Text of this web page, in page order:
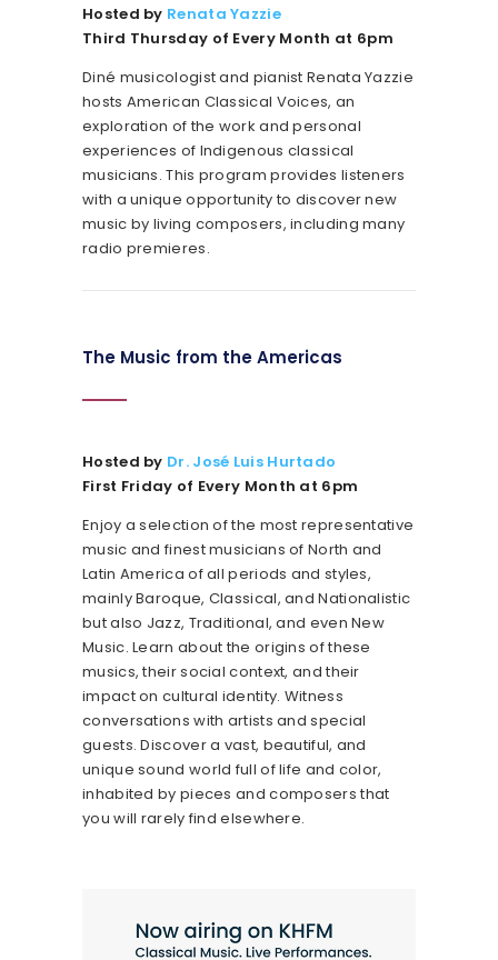
Hosted by Renata Yazzie
Third Thursday of Every Month at 6pm
Diné musicologist and pianist Renata Yazzie
hosts American Classical Voices, an
exploration of the work and personal
experiences of Indigenous classical
musicians. This program provides listeners
with a unique opportunity to discover new
music by living composers, including many
radio premieres.
The Music from the Americas
Hosted by Dr. José Luis Hurtado
First Friday of Every Month at 6pm
Enjoy a selection of the most representative
music and finest musicians of North and
Latin America of all periods and styles,
mainly Baroque, Classical, and Nationalistic
but also Jazz, Traditional, and even New
Music. Learn about the origins of these
musics, their social context, and their
impact on cultural identity. Witness
conversations with artists and special
guests. Discover a vast, beautiful, and
unique sound world full of life and color,
inhabited by pieces and composers that
you will rarely find elsewhere.